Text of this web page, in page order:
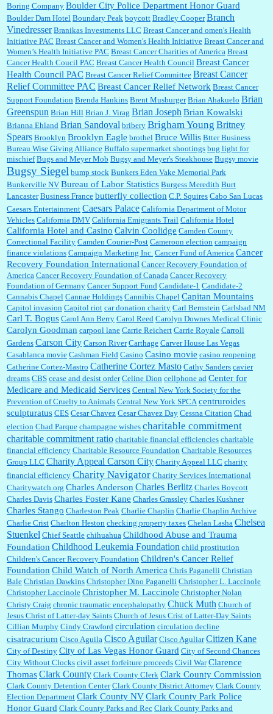
Ana: Very crappy of Kroger to do this. I had no idea....
:Well said, TDS is a real thing lol!...
:You won’t say what makes a senior a senior. Could I do this or have to wait a few more
years?...
Boring Company Boulder City Police Department Honor Guard
Boulder Dam Hotel Boundary Peak boycott Bradley Cooper Branch
Vinedresser Branikas Investments LLC Breast Cancer and omen's Health
Initiative PAC Breast Cancer and Women's Health Initiative Breast Cancer and
Women’s Health Initiative PAC Breast Cancer Charities of America Breast
Cancer Health Coucil PAC Breast Cancer Health Council Breast Cancer
Health Council PAC Breast Cancer Relief Committee Breast Cancer
Relief Committee PAC Breast Cancer Relief Network Breast Cancer
Support Foundation Brenda Hankins Brent Musburger Brian Ahakuelo Brian
Greenspun Brian Hill Brian J. Virag Brian Joseph Brian Kowalski
Brianna Ehland Brian Sandoval bribery Brigham Young Britney
Spears Brooklyn Brooklyn Eagle brothel Bruce Willis Btter Business
Bureau Wise Giving Alliance Buffalo supermarket shootings bug light for
mischief Bugs and Meyer Mob Bugsy and Meyer's Steakhouse Bugsy movie
Bugsy Siegel bump stock Bunkers Eden Vake Memorial Park
Bunkerville NV Bureau of Labor Statistics Burgess Meredith Burt
Lancaster Business France butterfly collection C.P. Squires Cabo San Lucas
Caesars Entertainment Caesars Palace California Department of Motor
Vehicles California DMV California Emigrants Trail California Hotel
California Hotel and Casino Calvin Coolidge Camden County
Correctional Facility Camden Courier-Post Cameroon election campaign
finance violations Campaign Marketing Inc. Cancer Fund of America Cancer
Recovery Foundation International Cancer Recovery Foundation of
America Cancer Recovery Foundation of Canada Cancer Recovery
Foundation of Germany Cancer Support Fund Candidate-1 Candidate-2
Cannabis Chapel Cannae Holdings Cannibis Chapel Capitan Mountains
Capitol invasion Capitol riot car donation charity Carl Bernstein Carlsbad NM
Carl T. Bogus Carol Ann Berry Carol Reed Carolyn Downes Medical Clinic
Carolyn Goodman carpool lane Carrie Reichert Carrie Royale Carroll
Gardens Carson City Carson River Carthage Carver House Las Vegas
Casablanca movie Cashman Field Casino Casino movie casino reopening
Catherine Cortez-Mastro Catherine Cortez Masto Cathy Sanders cavier
dreams CBS cease and desist order Celine Dion cellphone ad Center for
Medicare and Medicaid Services Central New York Society for the
Prevention of Cruelty to Animals Central New York SPCA centruroides
sculpturatus CES Cesar Chavez Cesar Chavez Day Cessna Citation Chad
election Chad Parque champagne wishes charitable commitment
charitable commitment ratio charitable financial efficiencies charitable
financial efficiency Charitable Resource Foundation Charitable Resources
Group LLC Charity Appeal Carson City Charity Appeal LLC charity
financial efficiency Charity Navigator Charity Services International
Charitywatch.org Charles Anderson Charles Berlitz Charles Boycott
Charles Davis Charles Foster Kane Charles Grassley Charles Kushner
Charles Stango Charleston Peak Charlie Chaplin Charlie Chaplin Archive
Charlie Crist Charlton Heston checking property taxes Chelan Lasha Chelsea
Stuenkel Chief Seattle chihuahua Childhood Abuse and Trauma
Foundation Childhood Leukemia Foundation child prostitution
Children's Cancer Recovery Foundation Children's Cancer Relief
Foundation Child Watch of North America Chris Paganelli Christian
Bale Christian Dawkins Christopher Dino Paganelli Christopher L. Laccinole
Christopher Laccinole Christopher M. Laccinole Christopher Nolan
Christy Craig chronic traumatic encephalopathy Chuck Muth Church of
Jesus Christ of Latter-day Saints Church of Jesus Crist of Latter-Day Saints
Cillian Murphy Cindy Crawford circulation circulation decline
cisatracurium Cisco Aguila Cisco Aguilar Cisco Aguliar Citizen Kane
City of Destiny City of Las Vegas Honor Guard City of Second Chances
City Without Clocks civil asset forfeiture proceeds Civil War Clarence
ThomasClark County Clark County Clerk Clark County Commission
Clark County Detention Center Clark County District Attorney Clark County
Election Department Clark County NVClark County Park Police
Honor Guard Clark County Parks and Rec Clark County Parks and